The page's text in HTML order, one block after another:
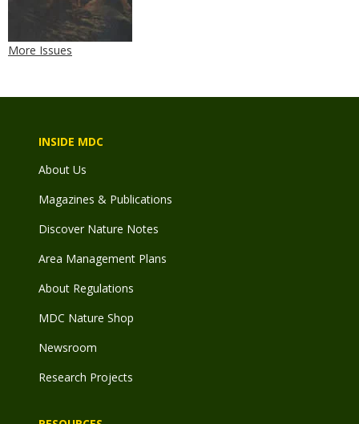
More Issues
INSIDE MDC
About Us
Magazines & Publications
Discover Nature Notes
Area Management Plans
About Regulations
MDC Nature Shop
Newsroom
Research Projects